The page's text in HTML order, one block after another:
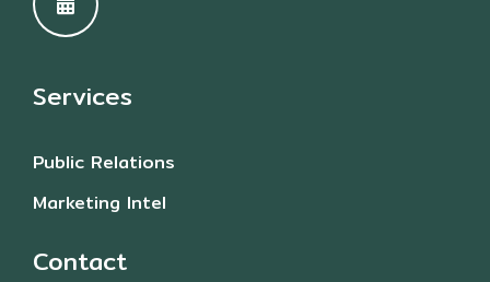
Services
Public Relations
Marketing Intel
Contact